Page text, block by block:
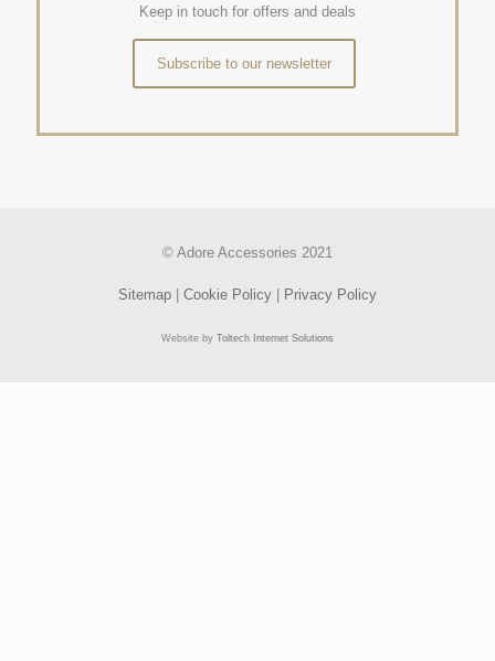
Keep in touch for offers and deals
Subscribe to our newsletter
© Adore Accessories 2021
Sitemap Cookie Policy Privacy Policy
Website by Toltech Internet Solutions